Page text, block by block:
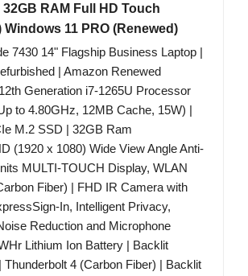
32GB RAM Full HD Touch
Windows 11 PRO (Renewed)
7430 14" Flagship Business Laptop |
| Amazon Renewed
Generation i7-1265U Processor
to 4.80GHz, 12MB Cache, 15W) |
M.2 SSD | 32GB Ram
(1920 x 1080) Wide View Angle Anti-
MULTI-TOUCH Display, WLAN
Fiber) | FHD IR Camera with
In, Intelligent Privacy,
Reduction and Microphone
Lithium Ion Battery | Backlit
Thunderbolt 4 (Carbon Fiber) | Backlit